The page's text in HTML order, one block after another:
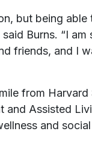
but being
Burns. “I
friends, and I
from
and Assisted
and